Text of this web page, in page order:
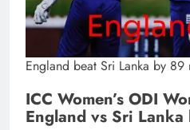
England beat Sri Lanka by 89
ICC Women’s ODI
England vs Sri Lanka